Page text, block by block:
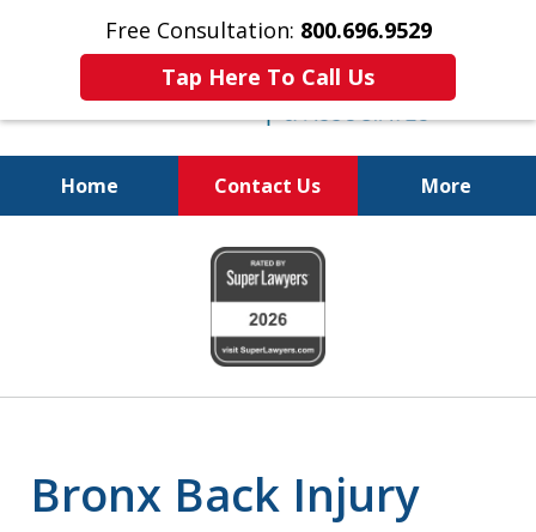
Free Consultation: 800.696.9529
Tap Here To Call Us
Home Contact Us More
Justice for the Injured!
800.696.9529
Bronx Back Injury